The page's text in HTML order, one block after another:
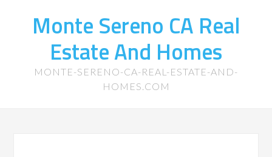
Monte Sereno CA Real
Estate And Homes
MONTE-SERENO-CA-REAL-ESTATE-AND-
HOMES.COM